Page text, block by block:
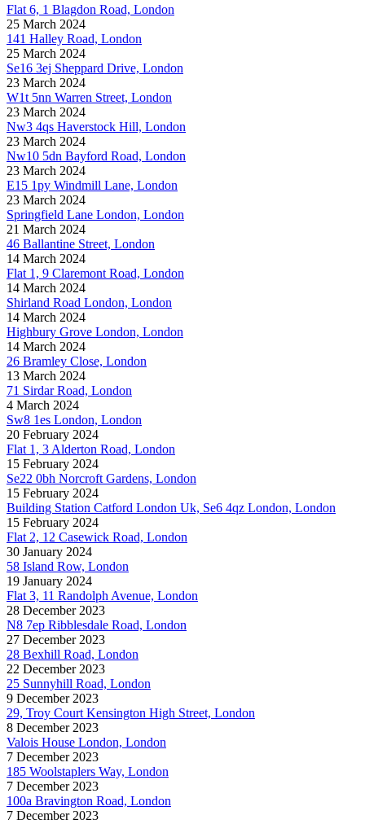
Flat 6, 1 Blagdon Road, London
25 March 2024
141 Halley Road, London
25 March 2024
Se16 3ej Sheppard Drive, London
23 March 2024
W1t 5nn Warren Street, London
23 March 2024
Nw3 4qs Haverstock Hill, London
23 March 2024
Nw10 5dn Bayford Road, London
23 March 2024
E15 1py Windmill Lane, London
23 March 2024
Springfield Lane London, London
21 March 2024
46 Ballantine Street, London
14 March 2024
Flat 1, 9 Claremont Road, London
14 March 2024
Shirland Road London, London
14 March 2024
Highbury Grove London, London
14 March 2024
26 Bramley Close, London
13 March 2024
71 Sirdar Road, London
4 March 2024
Sw8 1es London, London
20 February 2024
Flat 1, 3 Alderton Road, London
15 February 2024
Se22 0bh Norcroft Gardens, London
15 February 2024
Building Station Catford London Uk, Se6 4qz London, London
15 February 2024
Flat 2, 12 Casewick Road, London
30 January 2024
58 Island Row, London
19 January 2024
Flat 3, 11 Randolph Avenue, London
28 December 2023
N8 7ep Ribblesdale Road, London
27 December 2023
28 Bexhill Road, London
22 December 2023
25 Sunnyhill Road, London
9 December 2023
29, Troy Court Kensington High Street, London
8 December 2023
Valois House London, London
7 December 2023
185 Woolstaplers Way, London
7 December 2023
100a Bravington Road, London
7 December 2023